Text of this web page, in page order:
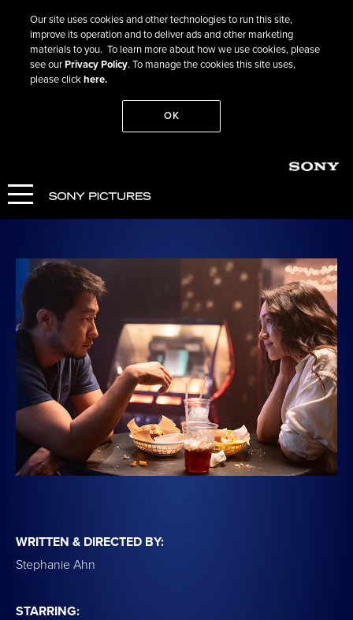
Our site uses cookies and other technologies to run this site,
improve its operation and to deliver ads and other marketing
materials to you. To learn more about how we use cookies, please
see ourPrivacy Policy. To manage the cookies this site uses,
please clickhere.
OK
Bedford Park
WRITTEN & DIRECTED BY:
Stephanie Ahn
STARRING: